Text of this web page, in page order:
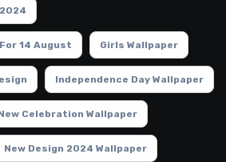
14 August Girls Wallpaper
Independence Day Wallpaper
Celebration Wallpaper
New Design 2024 Wallpaper